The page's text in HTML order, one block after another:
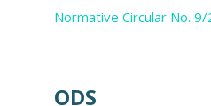
Normative Circular No. 9/
ODS